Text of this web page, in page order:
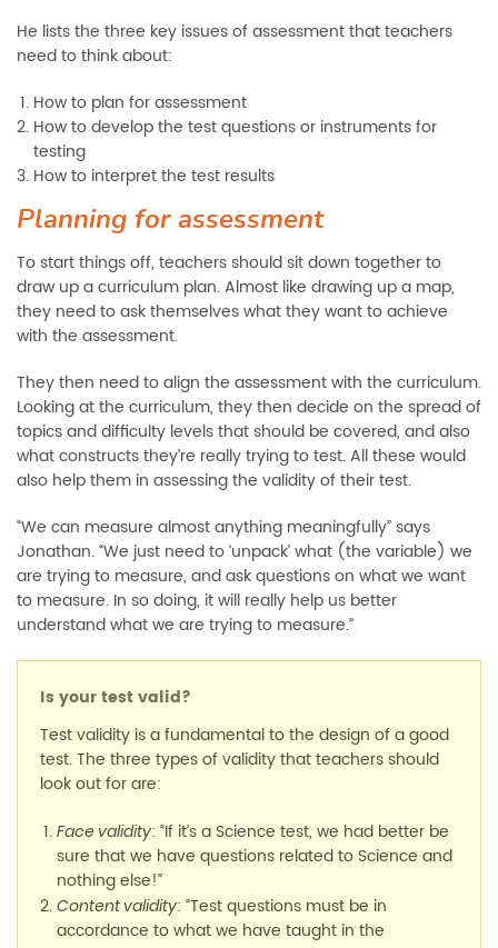
He lists the three key issues of assessment that teachers
need to think about:
How to plan for assessment
How to develop the test questions or instruments for
testing
How to interpret the test results
Planning for assessment
To start things off, teachers should sit down together to
draw up a curriculum plan. Almost like drawing up a map,
they need to ask themselves what they want to achieve
with the assessment.
They then need to align the assessment with the curriculum.
Looking at the curriculum, they then decide on the spread of
topics and difficulty levels that should be covered, and also
what constructs they’re really trying to test. All these would
also help them in assessing the validity of their test.
“We can measure almost anything meaningfully” says
Jonathan. “We just need to ‘unpack’ what (the variable) we
are trying to measure, and ask questions on what we want
to measure. In so doing, it will really help us better
understand what we are trying to measure.”
Is your test valid?
Test validity is a fundamental to the design of a good
test. The three types of validity that teachers should
look out for are:
Face validity: “If it’s a Science test, we had better be
sure that we have questions related to Science and
nothing else!”
Content validity: “Test questions must be in
accordance to what we have taught in the